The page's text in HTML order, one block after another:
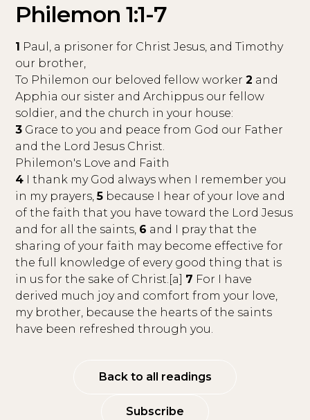
Philemon 1:1-7
1 Paul, a prisoner for Christ Jesus, and Timothy
our brother,
To Philemon our beloved fellow worker2 and
Apphia our sister and Archippus our fellow
soldier, and the church in your house:
3 Grace to you and peace from God our Father
and the Lord Jesus Christ.
Philemon's Love and Faith
4 I thank my God always when I remember you
in my prayers,5 because I hear of your love and
of the faith that you have toward the Lord Jesus
and for all the saints, 6 and I pray that the
sharing of your faith may become effective for
the full knowledge of every good thing that is
in us for the sake of Christ.[a] 7 For I have
derived much joy and comfort from your love,
my brother, because the hearts of the saints
have been refreshed through you.
Back to all readings
Subscribe